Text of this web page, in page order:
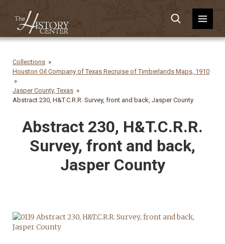
Collections
Houston Oil Company of Texas Recruise of Timberlands Maps, 1910
Jasper County, Texas
Abstract 230, H&T.C.R.R. Survey, front and back, Jasper County
Abstract 230, H&T.C.R.R.
Survey, front and back,
Jasper County